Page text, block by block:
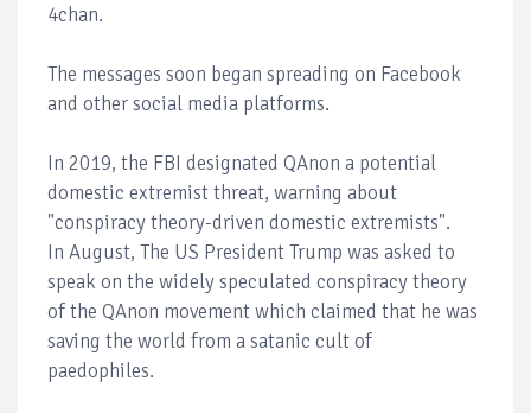
4chan.
The messages soon began spreading on Facebook
and other social media platforms.
In 2019, the FBI designated QAnon a potential
domestic extremist threat, warning about
"conspiracy theory-driven domestic extremists".
In August, The US President Trump was asked to
speak on the widely speculated conspiracy theory
of the QAnon movement which claimed that he was
saving the world from a satanic cult of
paedophiles.